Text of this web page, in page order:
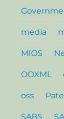
media
MIOS
OOXML
oss
SABS